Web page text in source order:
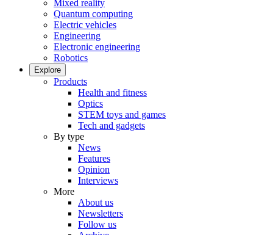
Mixed reality
Quantum computing
Electric vehicles
Engineering
Electronic engineering
Robotics
Explore
Products
Health and fitness
Optics
STEM toys and games
Tech and gadgets
By type
News
Features
Opinion
Interviews
More
About us
Newsletters
Follow us